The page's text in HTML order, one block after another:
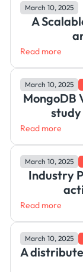
March 10, 2025
A
Read more
March 10, 2025
MongoDB
Read more
March 10, 2025
Industry
Read more
March 10, 2025
A